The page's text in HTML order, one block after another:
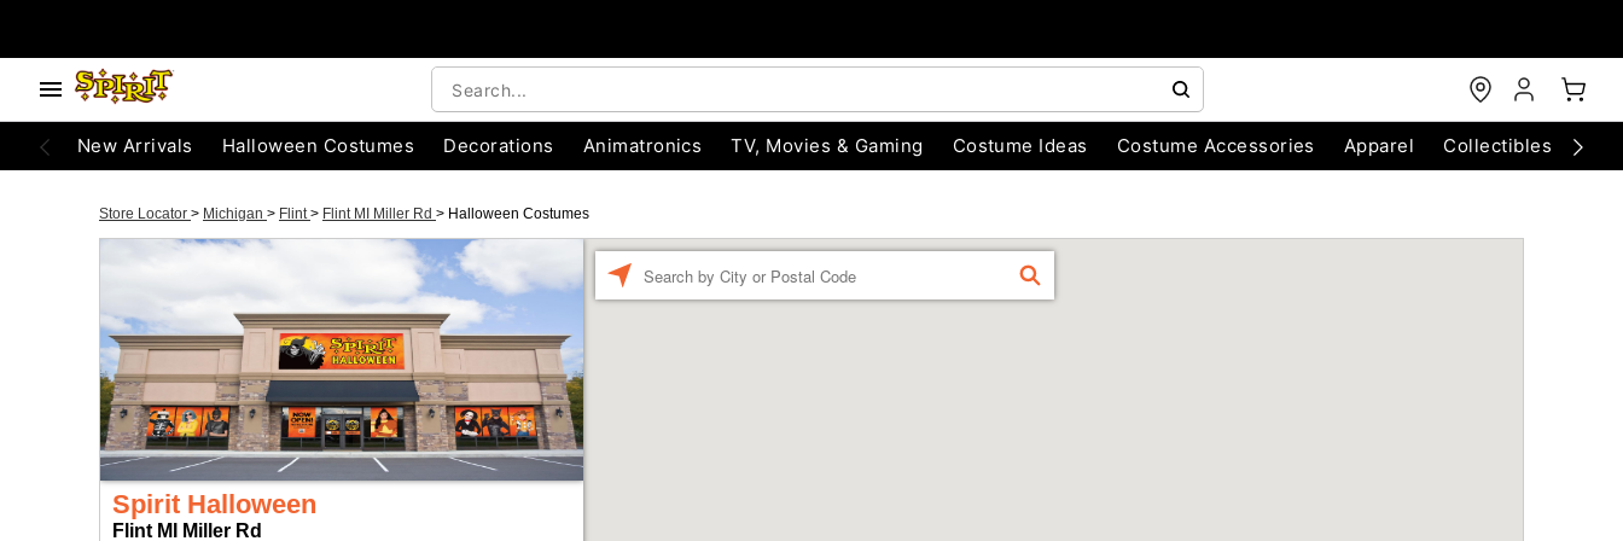
New Arrivals Halloween Costumes Decorations Animatronics TV, Movies & Gaming Costume Ideas Costume Accessories Apparel Collectibles
Store Locator > Michigan > Flint> Flint MI Miller Rd > Halloween Costumes
Spirit Halloween
Flint MI Miller Rd
FIND